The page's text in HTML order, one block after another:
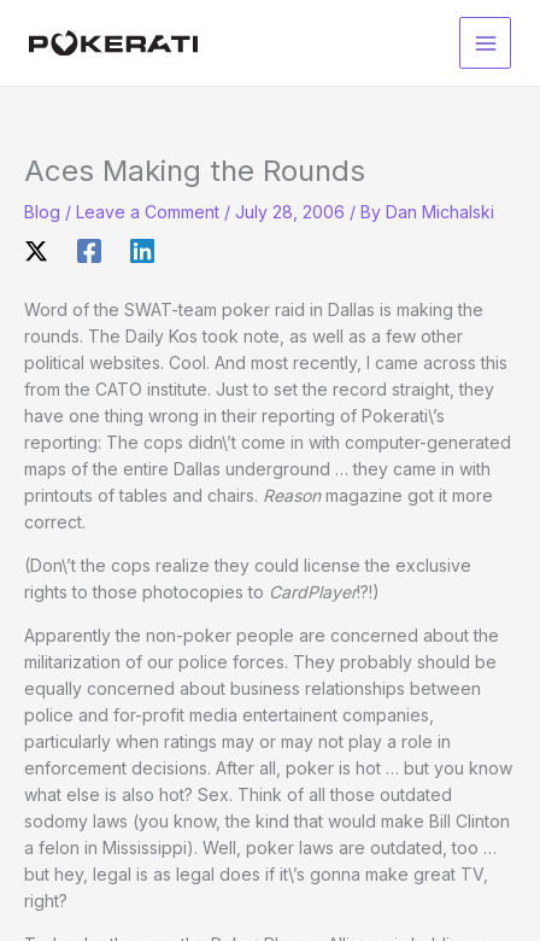
Main
Aces Making the Rounds
Blog / Leave a Comment / July 28, 2006 / By Dan Michalski
Word of the SWAT-team poker raid in Dallas is making the
rounds. The Daily Kos took note, as well as a few other
political websites. Cool. And most recently, I came across this
from the CATO institute. Just to set the record straight, they
have one thing wrong in their reporting of Pokerati\’s
reporting: The cops didn\’t come in with computer-generated
maps of the entire Dallas underground … they came in with
printouts of tables and chairs. Reasonmagazine got it more
correct.
(Don\’t the cops realize they could license the exclusive
rights to those photocopies to CardPlayer!?!)
Apparently the non-poker people are concerned about the
militarization of our police forces. They probably should be
equally concerned about business relationships between
police and for-profit media entertainent companies,
particularly when ratings may or may not play a role in
enforcement decisions. After all, poker is hot … but you know
what else is also hot? Sex. Think of all those outdated
sodomy laws (you know, the kind that would make Bill Clinton
a felon in Mississippi). Well, poker laws are outdated, too …
but hey, legal is as legal does if it\’s gonna make great TV,
right?